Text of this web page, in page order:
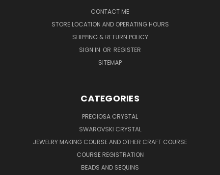
CONTACT ME
STORE LOCATION AND OPERATING HOURS
SHIPPING & RETURN POLICY
SIGN IN OR REGISTER
SITEMAP
CATEGORIES
PRECIOSA CRYSTAL
SWAROVSKI CRYSTAL
JEWELRY MAKING COURSE AND OTHER CRAFT COURSE
COURSE REGISTRATION
BEADS AND SEQUINS